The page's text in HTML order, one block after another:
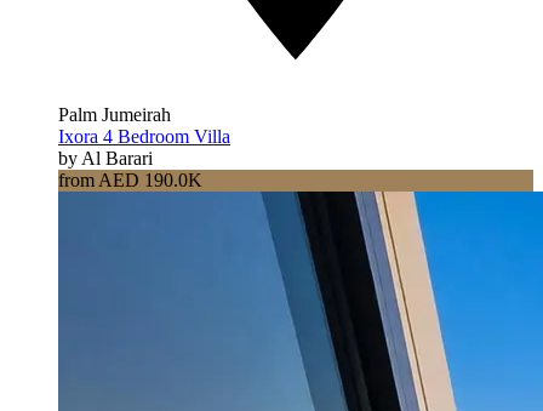
Palm Jumeirah
Ixora 4 Bedroom Villa
by Al Barari
from AED 190.0K